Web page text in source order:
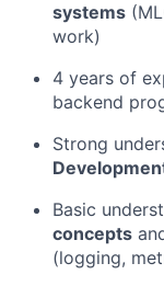
systems
work)
4 years of
backend
Strong
Basic
concepts
(logging,